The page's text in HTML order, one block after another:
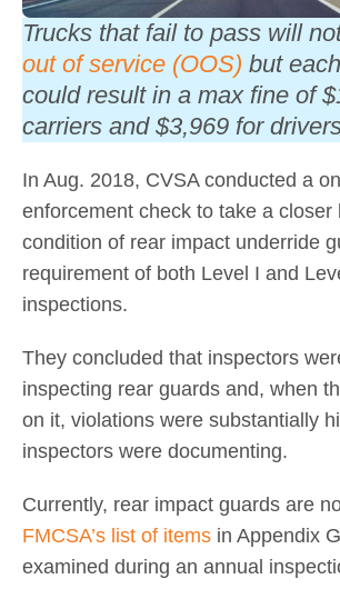
Trucks that fail to pass will
out of service (OOS) but
could result in a max fine of
carriers and $3,969 for
In Aug. 2018, CVSA conducted a
enforcement check to take a closer
condition of rear impact underride
requirement of both Level I and
inspections.
They concluded that inspectors
inspecting rear guards and, when
on it, violations were substantially
inspectors were documenting.
Currently, rear impact guards are
FMCSA’s list of items in Appendix
examined during an annual